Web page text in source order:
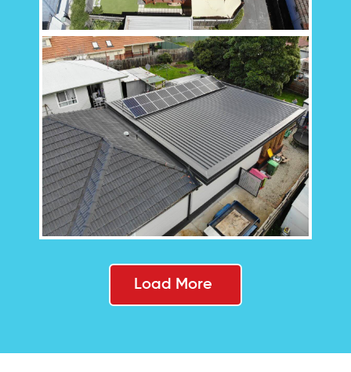
Load More